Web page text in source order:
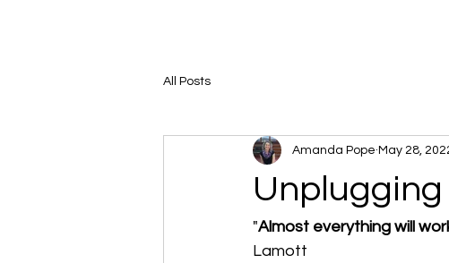
All Posts
Amanda Pope May 28,
"Almost everything will
Lamott